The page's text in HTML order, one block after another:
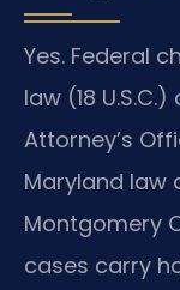
Yes. Federal
law (18
Attorney’s
Maryland law
Montgomery
cases carry